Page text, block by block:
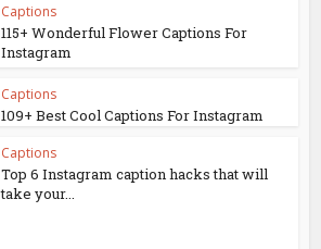
Captions
115+ Wonderful Flower Captions For
Instagram
Captions
109+ Best Cool Captions For Instagram
Captions
Top 6 Instagram caption hacks that will
take your...